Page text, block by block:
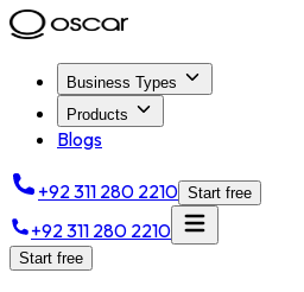
Business Types
Products
Blogs
+92 311 280 2210 Start free
+92 311 280 2210
Start free